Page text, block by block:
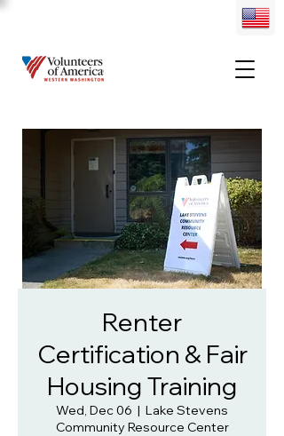
Renter
Certification & Fair
Housing Training
Wed, Dec 06
  |
Lake Stevens
Community Resource Center